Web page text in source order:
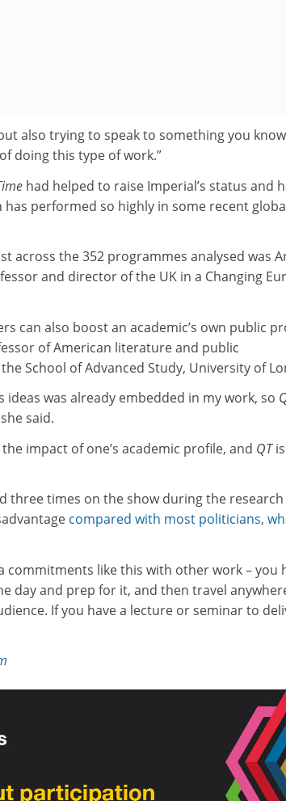
also trying to speak to something you know
doing this type of work.”
had helped to raise Imperial’s status and
performed so highly in some recent
across the 352 programmes analysed was
and director of the UK in a Changing
can also boost an academic’s own public
of American literature and public
School of Advanced Study, University of
was already embedded in my work, so
said.
impact of one’s academic profile, and QT
three times on the show during the research
compared with most politicians,
commitments like this with other work – you
day and prep for it, and then travel
If you have a lecture or seminar to